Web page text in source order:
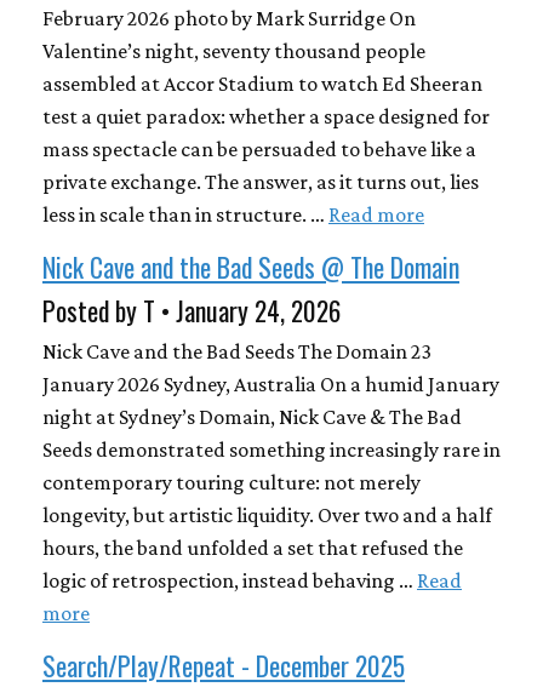
February 2026 photo by Mark Surridge On
Valentine’s night, seventy thousand people
assembled at Accor Stadium to watch Ed Sheeran
test a quiet paradox: whether a space designed for
mass spectacle can be persuaded to behave like a
private exchange. The answer, as it turns out, lies
less in scale than in structure. … Read more
Nick Cave and the Bad Seeds @ The Domain
Posted by T • January 24, 2026
Nick Cave and the Bad Seeds The Domain 23
January 2026 Sydney, Australia On a humid January
night at Sydney’s Domain, Nick Cave & The Bad
Seeds demonstrated something increasingly rare in
contemporary touring culture: not merely
longevity, but artistic liquidity. Over two and a half
hours, the band unfolded a set that refused the
logic of retrospection, instead behaving … Read
more
Search/Play/Repeat - December 2025